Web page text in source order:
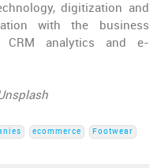
digitization and
with the business
CRM analytics and e-
ecommerce
Footwear